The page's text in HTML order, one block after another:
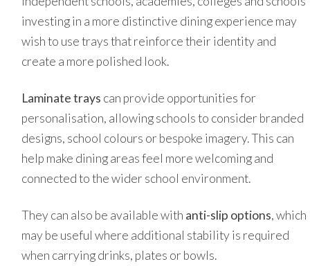
investing in a more distinctive dining experience may
wish to use trays that reinforce their identity and
create a more polished look.
Laminate trays can provide opportunities for
personalisation, allowing schools to consider branded
designs, school colours or bespoke imagery. This can
help make dining areas feel more welcoming and
connected to the wider school environment.
They can also be available with anti-slip options, which
may be useful where additional stability is required
when carrying drinks, plates or bowls.